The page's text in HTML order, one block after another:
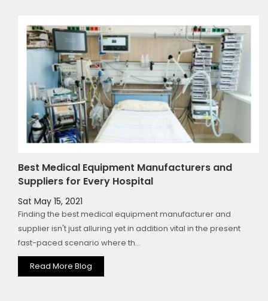
Best Medical Equipment Manufacturers and
Suppliers for Every Hospital
Sat May 15, 2021
Finding the best medical equipment manufacturer and
supplier isn't just alluring yet in addition vital in the present
fast-paced scenario where th...
Read More Blog